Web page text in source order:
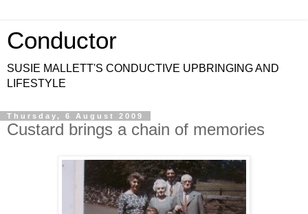
Conductor
SUSIE MALLETT'S CONDUCTIVE UPBRINGING AND
LIFESTYLE
Thursday, 6 August 2009
Custard brings a chain of memories